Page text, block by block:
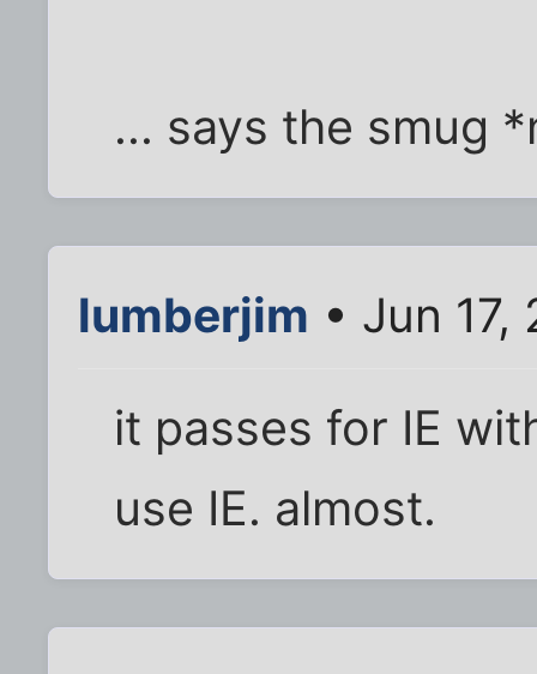
... says the smug
lumberjim • Jun
it passes for IE
use IE. almost.